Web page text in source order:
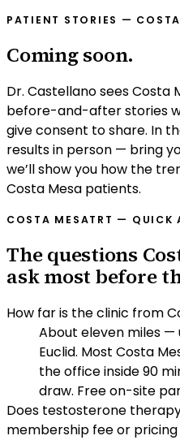
PATIENT STORIES —
Coming soon.
Dr. Castellano sees Costa
before-and-after stories
give consent to share. In
results in person — bring
we’ll show you how the
Costa Mesa patients.
COSTA MESATRT — QUICK
The questions
ask most before
How far is the clinic from
About eleven miles —
Euclid. Most Costa
the office inside 90
draw. Free on-site
Does testosterone
membership fee or